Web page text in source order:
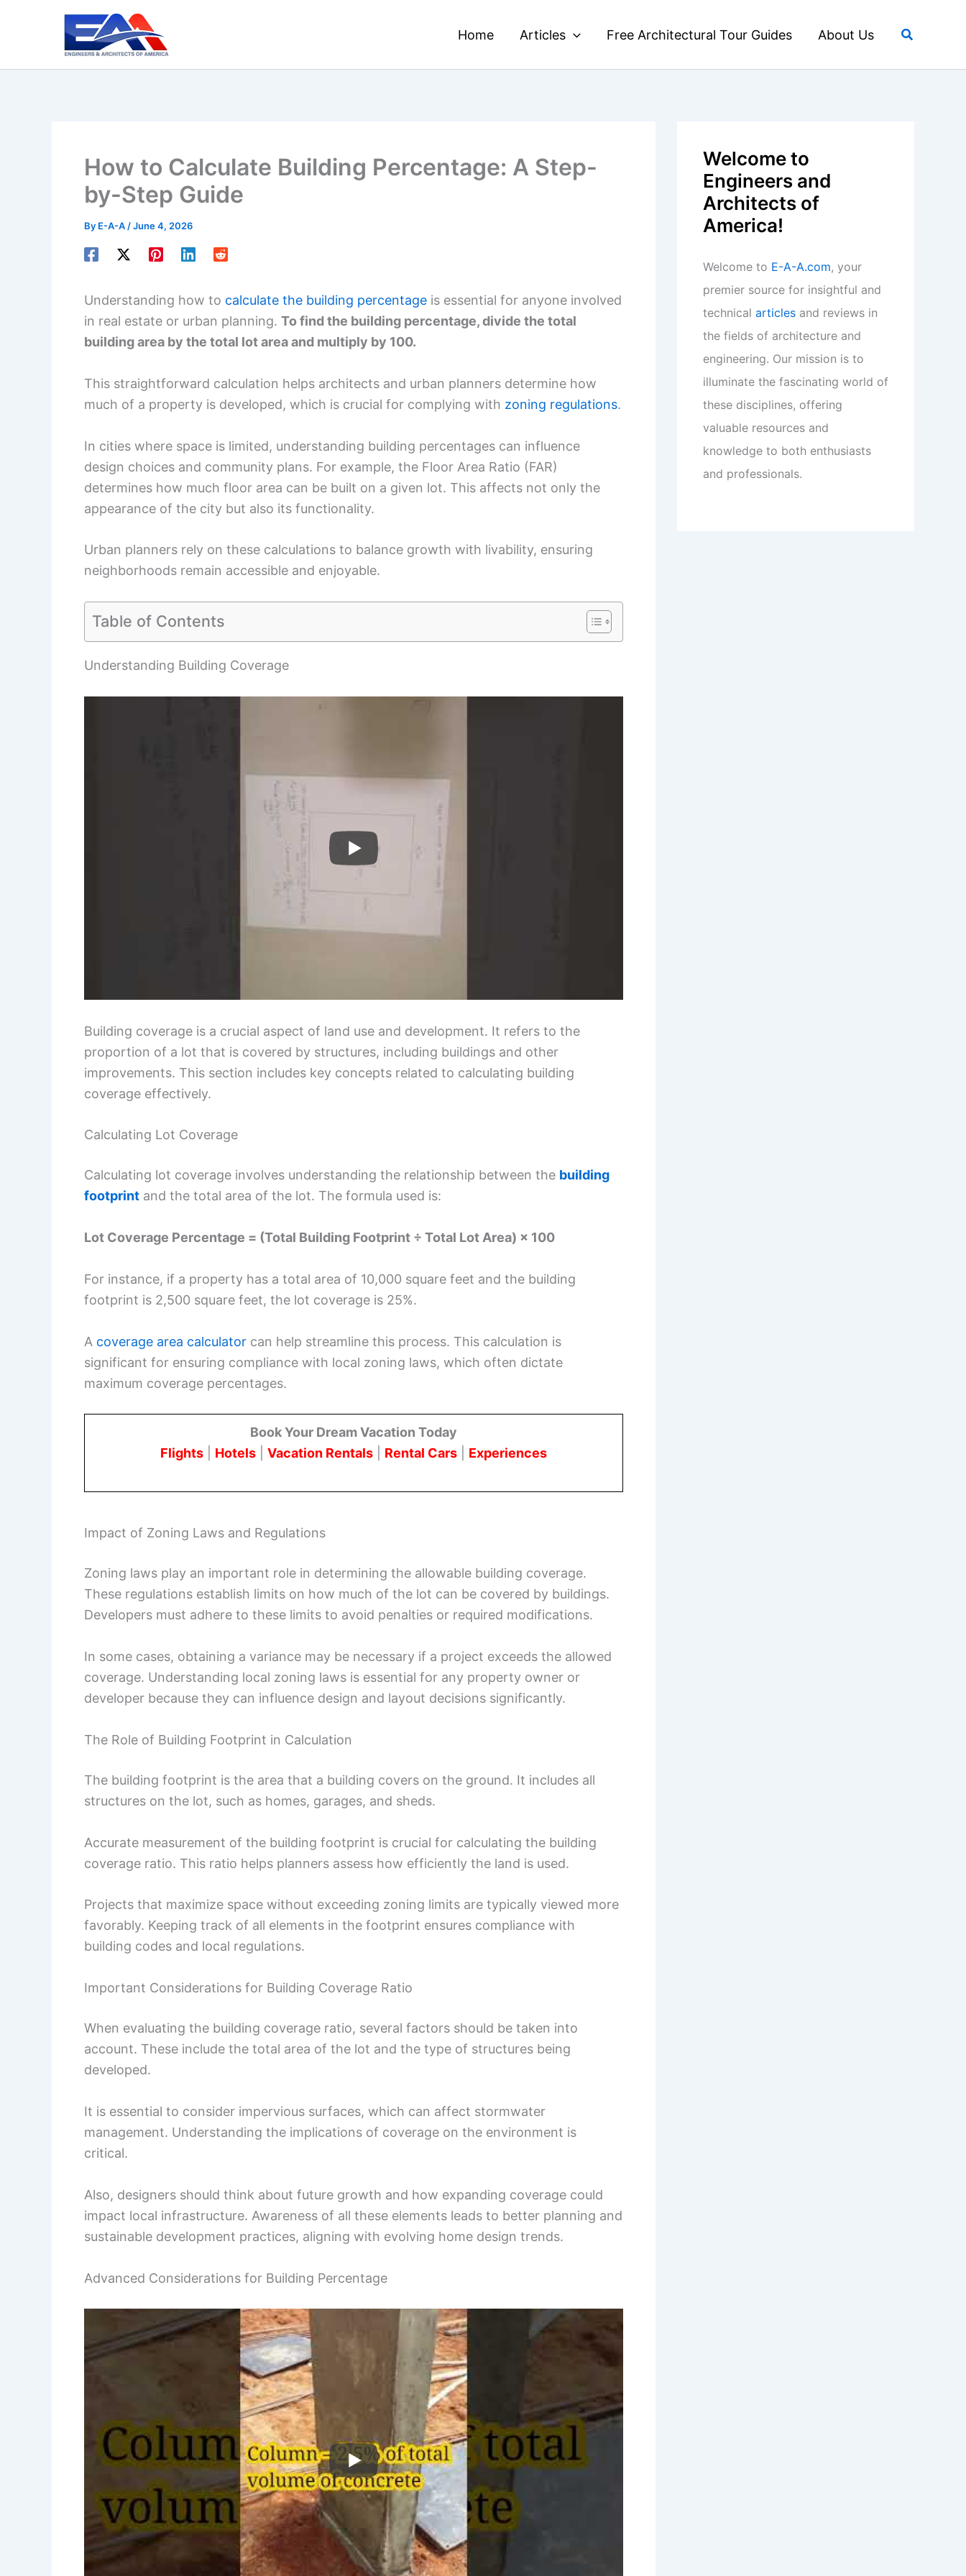
Home Articles Free Architectural Tour Guides About Us Search
How to Calculate Building Percentage: A Step-
by-Step Guide
By E-A-A /June 4, 2026
Understanding how to calculate the building percentage is essential for anyone involved
in real estate or urban planning. To find the building percentage, divide the total
building area by the total lot area and multiply by 100.
This straightforward calculation helps architects and urban planners determine how
much of a property is developed, which is crucial for complying with zoning regulations.
In cities where space is limited, understanding building percentages can influence
design choices and community plans. For example, the Floor Area Ratio (FAR)
determines how much floor area can be built on a given lot. This affects not only the
appearance of the city but also its functionality.
Urban planners rely on these calculations to balance growth with livability, ensuring
neighborhoods remain accessible and enjoyable.
Table of Contents
Understanding Building Coverage
Building coverage is a crucial aspect of land use and development. It refers to the
proportion of a lot that is covered by structures, including buildings and other
improvements. This section includes key concepts related to calculating building
coverage effectively.
Calculating Lot Coverage
Calculating lot coverage involves understanding the relationship between the building
footprint and the total area of the lot. The formula used is:
Lot Coverage Percentage = (Total Building Footprint ÷ Total Lot Area) × 100
For instance, if a property has a total area of 10,000 square feet and the building
footprint is 2,500 square feet, the lot coverage is 25%.
A coverage area calculator can help streamline this process. This calculation is
significant for ensuring compliance with local zoning laws, which often dictate
maximum coverage percentages.
Book Your Dream Vacation Today
Flights
Hotels Vacation Rentals Rental Cars Experiences
Impact of Zoning Laws and Regulations
Zoning laws play an important role in determining the allowable building coverage.
These regulations establish limits on how much of the lot can be covered by buildings.
Developers must adhere to these limits to avoid penalties or required modifications.
In some cases, obtaining a variance may be necessary if a project exceeds the allowed
coverage. Understanding local zoning laws is essential for any property owner or
developer because they can influence design and layout decisions significantly.
The Role of Building Footprint in Calculation
The building footprint is the area that a building covers on the ground. It includes all
structures on the lot, such as homes, garages, and sheds.
Accurate measurement of the building footprint is crucial for calculating the building
coverage ratio. This ratio helps planners assess how efficiently the land is used.
Projects that maximize space without exceeding zoning limits are typically viewed more
favorably. Keeping track of all elements in the footprint ensures compliance with
building codes and local regulations.
Important Considerations for Building Coverage Ratio
When evaluating the building coverage ratio, several factors should be taken into
account. These include the total area of the lot and the type of structures being
developed.
It is essential to consider impervious surfaces, which can affect stormwater
management. Understanding the implications of coverage on the environment is
critical.
Also, designers should think about future growth and how expanding coverage could
impact local infrastructure. Awareness of all these elements leads to better planning and
sustainable development practices, aligning with evolving home design trends.
Advanced Considerations for Building Percentage
Welcome to
Engineers and
Architects of
America!
Welcome to E-A-A.com, your
premier source for insightful and
technical articles and reviews in
the fields of architecture and
engineering. Our mission is to
illuminate the fascinating world of
these disciplines, offering
valuable resources and
knowledge to both enthusiasts
and professionals.